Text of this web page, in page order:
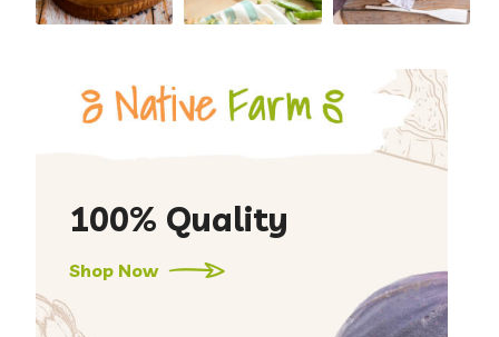
100% Quality
Shop Now